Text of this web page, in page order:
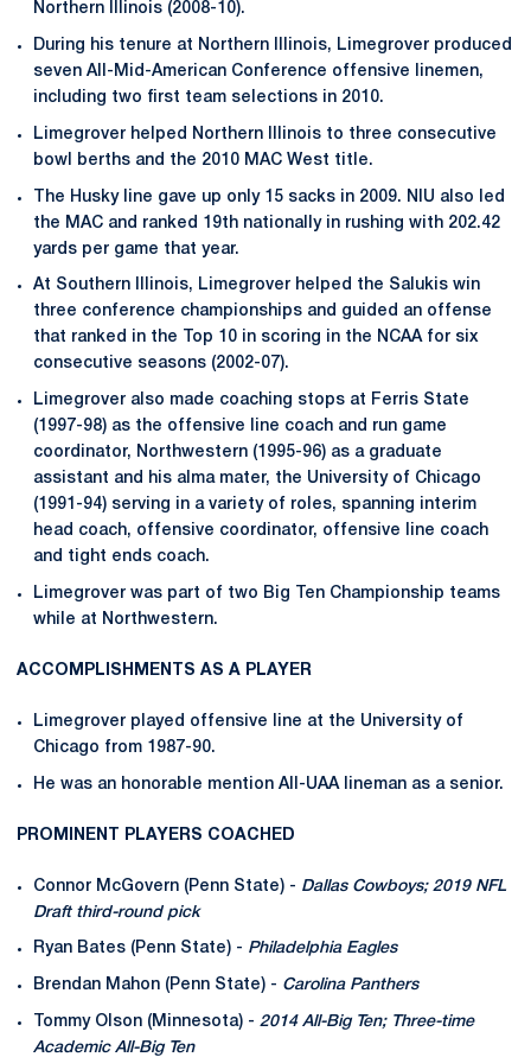
Northern Illinois (2008-10).
During his tenure at Northern Illinois, Limegrover produced
seven All-Mid-American Conference offensive linemen,
including two first team selections in 2010.
Limegrover helped Northern Illinois to three consecutive
bowl berths and the 2010 MAC West title.
The Husky line gave up only 15 sacks in 2009. NIU also led
the MAC and ranked 19th nationally in rushing with 202.42
yards per game that year.
At Southern Illinois, Limegrover helped the Salukis win
three conference championships and guided an offense
that ranked in the Top 10 in scoring in the NCAA for six
consecutive seasons (2002-07).
Limegrover also made coaching stops at Ferris State
(1997-98) as the offensive line coach and run game
coordinator, Northwestern (1995-96) as a graduate
assistant and his alma mater, the University of Chicago
(1991-94) serving in a variety of roles, spanning interim
head coach, offensive coordinator, offensive line coach
and tight ends coach.
Limegrover was part of two Big Ten Championship teams
while at Northwestern.
ACCOMPLISHMENTS AS A PLAYER
Limegrover played offensive line at the University of
Chicago from 1987-90.
He was an honorable mention All-UAA lineman as a senior.
PROMINENT PLAYERS COACHED
Connor McGovern (Penn State) - Dallas Cowboys; 2019 NFL
Draft third-round pick
Ryan Bates (Penn State) - Philadelphia Eagles
Brendan Mahon (Penn State) - Carolina Panthers
Tommy Olson (Minnesota) - 2014 All-Big Ten; Three-time
Academic All-Big Ten